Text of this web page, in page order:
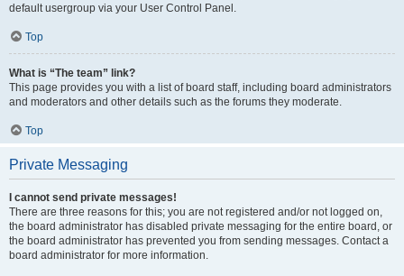
default usergroup via your User Control Panel.
Top
What is “The team” link?
This page provides you with a list of board staff, including board administrators
and moderators and other details such as the forums they moderate.
Top
Private Messaging
I cannot send private messages!
There are three reasons for this; you are not registered and/or not logged on,
the board administrator has disabled private messaging for the entire board, or
the board administrator has prevented you from sending messages. Contact a
board administrator for more information.